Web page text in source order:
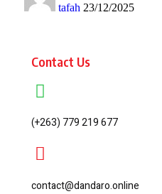
tafah 23/12/2025
Contact Us
(+263) 779 219 677
contact@dandaro.online